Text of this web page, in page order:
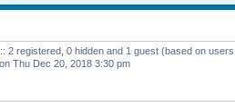
2 registered, 0 hidden and 1 guest (based on
on Thu Dec 20, 2018 3:30 pm